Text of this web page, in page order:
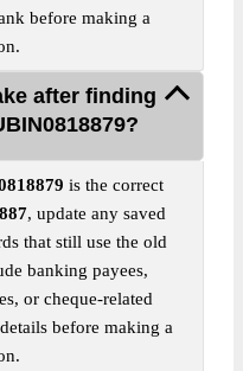
before making a
after finding
is the correct
, update any saved
that still use the old
banking payees,
or cheque-related
before making a